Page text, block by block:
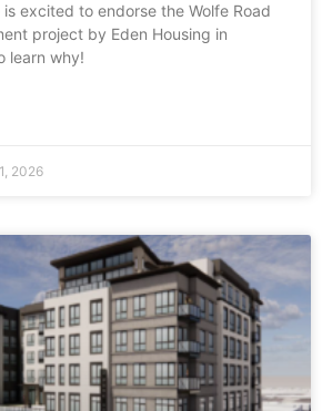
is excited to endorse the Wolfe Road
project by Eden Housing in
learn why!
2026